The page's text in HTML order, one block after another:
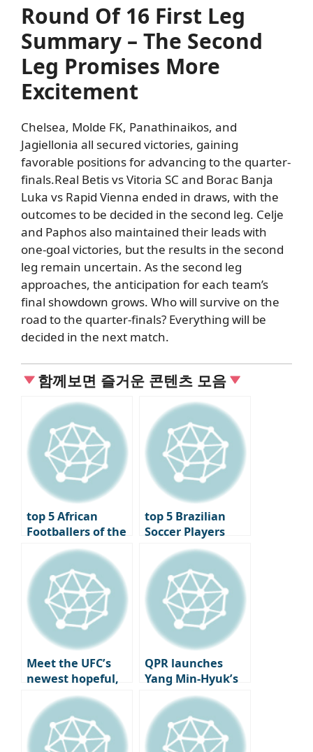
Round Of 16 First Leg
Summary – The Second
Leg Promises More
Excitement
Chelsea, Molde FK, Panathinaikos, and
Jagiellonia all secured victories, gaining
favorable positions for advancing to the quarter-
finals.Real Betis vs Vitoria SC and Borac Banja
Luka vs Rapid Vienna ended in draws, with the
outcomes to be decided in the second leg. Celje
and Paphos also maintained their leads with
one-goal victories, but the results in the second
leg remain uncertain. As the second leg
approaches, the anticipation for each team’s
final showdown grows. Who will survive on the
road to the quarter-finals? Everything will be
decided in the next match.
함께보면 즐거운 콘텐츠 모음
top 5 African
Footballers of the
21st Century
top 5 Brazilian
Soccer Players
Market Value
Ranking – 2024
Latest Ranking
Meet the UFC’s
newest hopeful,
Ju Sang Yoo
QPR launches
Yang Min-Hyuk’s
Korean jersey,
and the fanboy
sniping begins